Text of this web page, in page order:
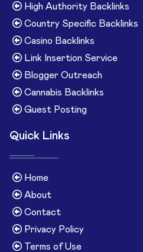
High Authority Backlinks
Country Specific Backlinks
Casino Backlinks
Link Insertion Service
Blogger Outreach
Cannabis Backlinks
Guest Posting
Quick Links
Home
About
Contact
Privacy Policy
Terms of Use